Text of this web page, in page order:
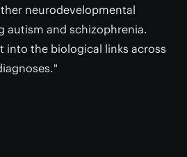
neurodevelopmental
autism and schizophrenia.
into the biological links across